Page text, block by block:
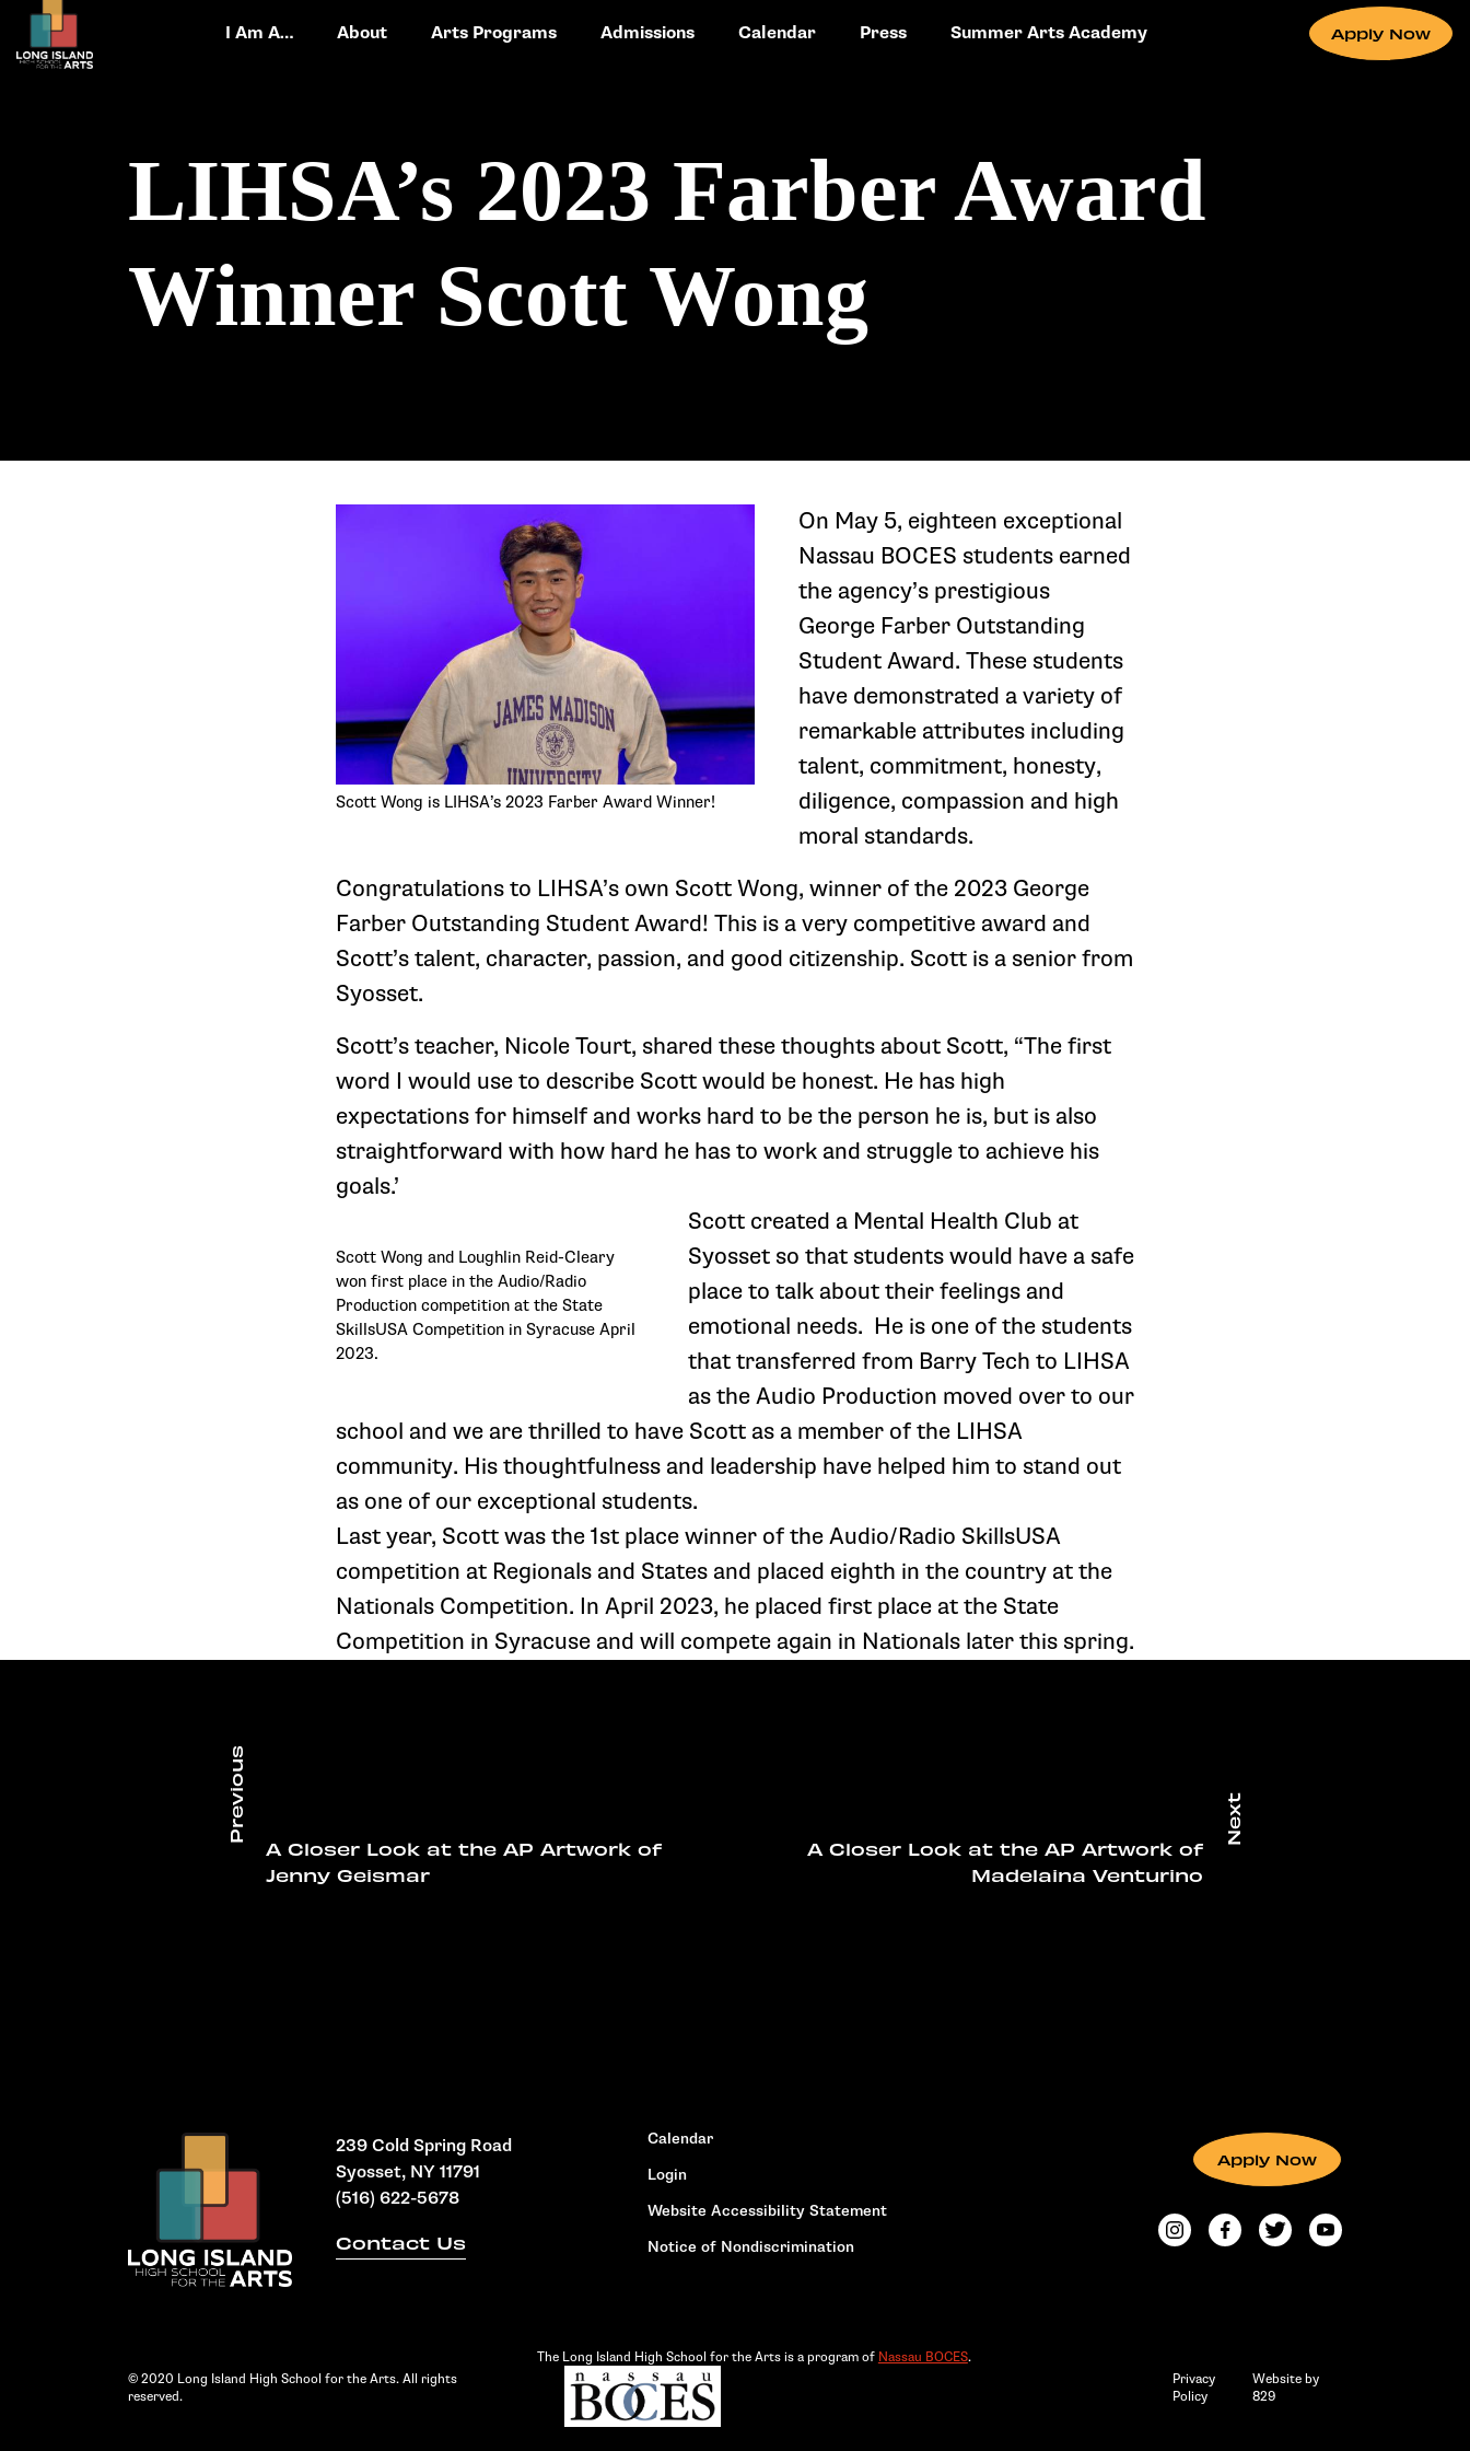
I Am A… About Arts Programs Admissions Calendar Press Summer Arts Academy Apply Now
LIHSA’s 2023 Farber Award
Winner Scott Wong
Scott Wong is LIHSA’s 2023 Farber Award Winner!
On May 5, eighteen exceptional
Nassau BOCES students earned
the agency’s prestigious
George Farber Outstanding
Student Award. These students
have demonstrated a variety of
remarkable attributes including
talent, commitment, honesty,
diligence, compassion and high
moral standards.
Congratulations to LIHSA’s own Scott Wong, winner of the 2023 George
Farber Outstanding Student Award! This is a very competitive award and
Scott’s talent, character, passion, and good citizenship. Scott is a senior from
Syosset.
Scott’s teacher, Nicole Tourt, shared these thoughts about Scott, “The first
word I would use to describe Scott would be honest. He has high
expectations for himself and works hard to be the person he is, but is also
straightforward with how hard he has to work and struggle to achieve his
goals.’
Scott Wong and Loughlin Reid-Cleary
won first place in the Audio/Radio
Production competition at the State
SkillsUSA Competition in Syracuse April
2023.
Scott created a Mental Health Club at
Syosset so that students would have a safe
place to talk about their feelings and
emotional needs. He is one of the students
that transferred from Barry Tech to LIHSA
as the Audio Production moved over to our
school and we are thrilled to have Scott as a member of the LIHSA
community. His thoughtfulness and leadership have helped him to stand out
as one of our exceptional students.
Last year, Scott was the 1st place winner of the Audio/Radio SkillsUSA
competition at Regionals and States and placed eighth in the country at the
Nationals Competition. In April 2023, he placed first place at the State
Competition in Syracuse and will compete again in Nationals later this spring.
A Closer Look at the AP Artwork of
Jenny Geismar
A Closer Look at the AP Artwork of
Madelaina Venturino
239 Cold Spring Road
Syosset, NY 11791
(516) 622-5678
Contact Us
Calendar
Login
Website Accessibility Statement
Notice of Nondiscrimination
Apply Now
© 2020 Long Island High School for the Arts. All rights
reserved.
The Long Island High School for the Arts is a program of Nassau BOCES.
Privacy
Policy
Website by
829